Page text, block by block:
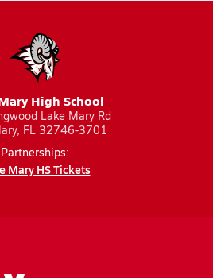
High School
Lake Mary Rd
FL 32746-3701
Partnerships:
Mary HS Tickets